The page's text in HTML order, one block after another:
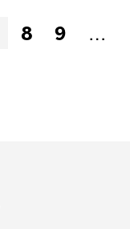
8 9
…